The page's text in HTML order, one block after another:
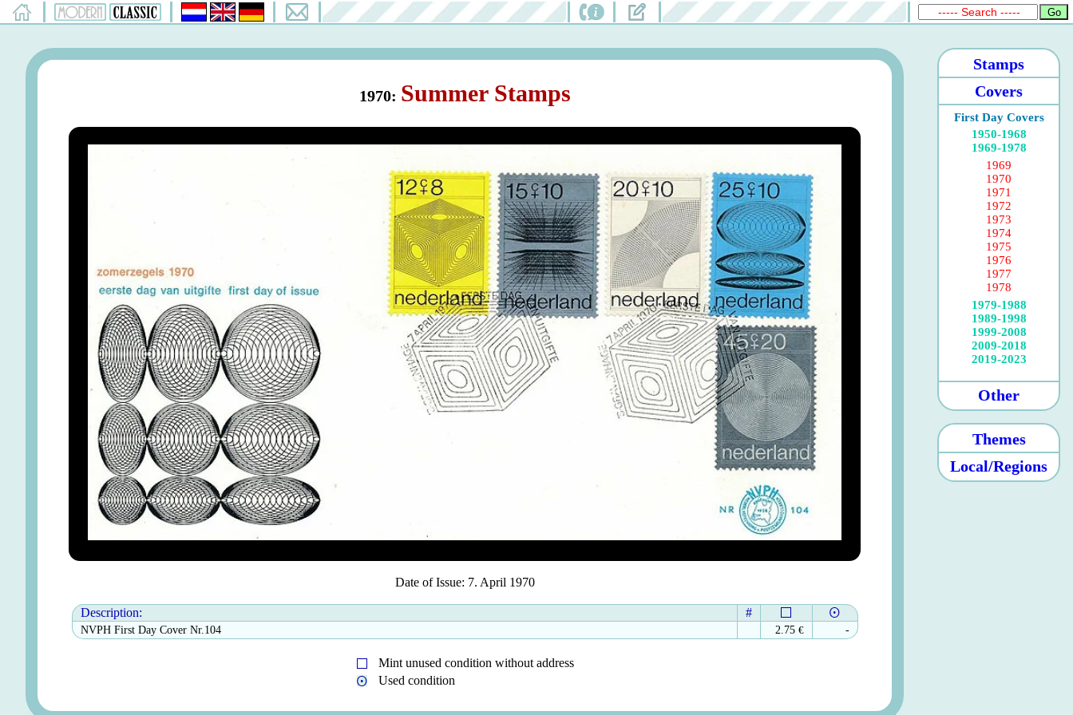
1970: Summer Stamps
Date of Issue: 7. April 1970
Description: #
NVPH First Day Cover Nr.104 2.75 € -
Mint unused condition without address
Used condition
Stamps
Covers
First Day Covers
1950-1968
1969-1978
1969
1970
1971
1972
1973
1974
1975
1976
1977
1978
1979-1988
1989-1998
1999-2008
2009-2018
2019-2023
Other
Themes
Local/Regions